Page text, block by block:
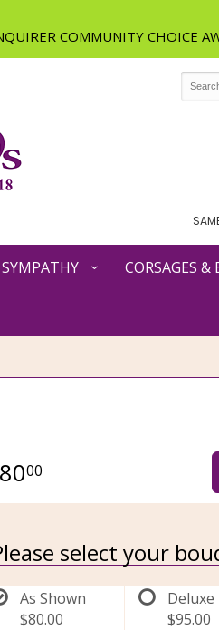
CORSAGES
8000
select your
As Shown
$80.00
Deluxe
$95.00